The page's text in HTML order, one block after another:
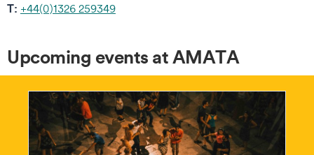
T: +44(0)1326 259349
Upcoming events at AMATA